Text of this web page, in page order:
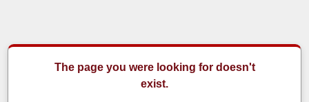
The page you were looking for doesn't
exist.